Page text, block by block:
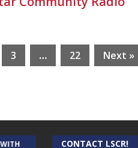
3 … 22 Next »
AUDIENCE OF ONE WITH
CONTACT LSCR!